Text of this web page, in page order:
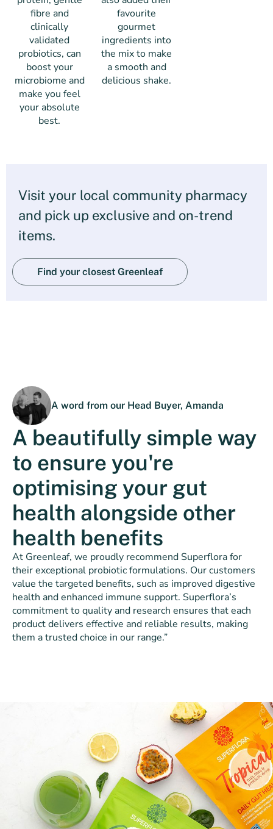
fibre and
clinically
validated
probiotics, can
boost your
microbiome and
make you feel
your absolute
best.
favourite
gourmet
ingredients into
the mix to make
a smooth and
delicious shake.
Visit your local community pharmacy
and pick up exclusive and on-trend
items.
Find your closest Greenleaf
A word from our Head Buyer, Amanda
A beautifully simple way
to ensure you're
optimising your gut
health alongside other
health benefits
At Greenleaf, we proudly recommend Superflora for
their exceptional probiotic formulations. Our customers
value the targeted benefits, such as improved digestive
health and enhanced immune support. Superflora’s
commitment to quality and research ensures that each
product delivers effective and reliable results, making
them a trusted choice in our range.”